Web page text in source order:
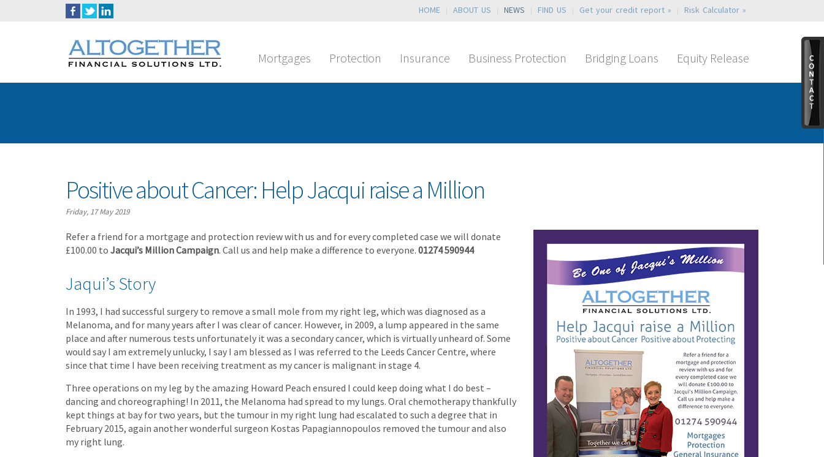
HOME ABOUT US NEWS FIND US Get your credit report » Risk Calculator »
Mortgages Protection Insurance Business Protection Bridging Loans Equity Release
Positive about Cancer: Help Jacqui raise a Million
Friday, 17 May 2019
Refer a friend for a mortgage and protection review with us and for every completed case we will donate
£100.00 to Jacqui’s Million Campaign. Call us and help make a difference to everyone. 01274 590944
Jaqui’s Story
In 1993, I had successful surgery to remove a small mole from my right leg, which was diagnosed as a
Melanoma, and for many years after I was clear of cancer. However, in 2009, a lump appeared in the same
place and after numerous tests unfortunately it was a secondary cancer, which is virtually unheard of. Some
would say I am extremely unlucky, I say I am blessed as I was referred to the Leeds Cancer Centre, where
since that time I have been receiving treatment as my cancer is malignant in stage 4.
Three operations on my leg by the amazing Howard Peach ensured I could keep doing what I do best –
dancing and choreographing! In 2011, the Melanoma had spread to my lungs. Oral chemotherapy thankfully
kept things at bay for two years, but the tumour in my right lung had escalated to such a degree that in
February 2015, again another wonderful surgeon Kostas Papagiannopoulos removed the tumour and also
my right lung.